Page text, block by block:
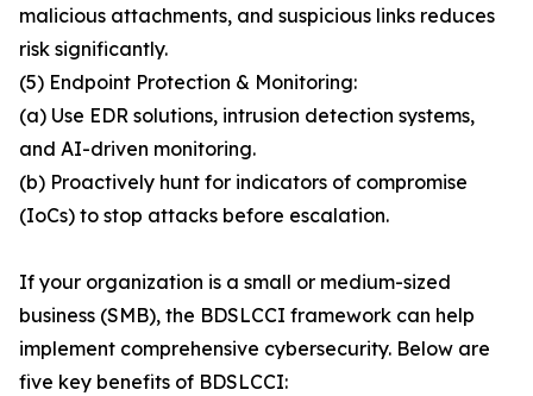
malicious attachments, and suspicious links reduces
risk significantly.
(5) Endpoint Protection & Monitoring:
(a) Use EDR solutions, intrusion detection systems,
and AI-driven monitoring.
(b) Proactively hunt for indicators of compromise
(IoCs) to stop attacks before escalation.
If your organization is a small or medium-sized
business (SMB), the BDSLCCI framework can help
implement comprehensive cybersecurity. Below are
five key benefits of BDSLCCI: